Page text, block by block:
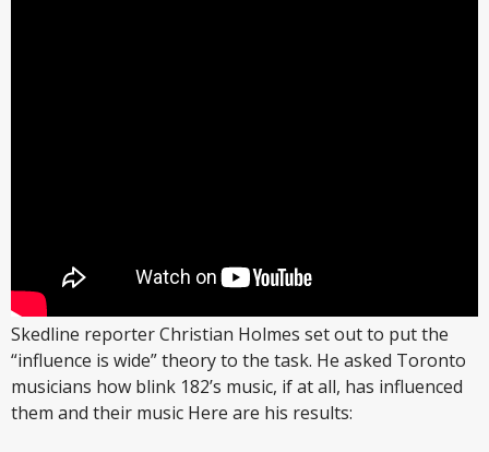
Skedline reporter Christian Holmes set out to put the
“influence is wide” theory to the task. He asked Toronto
musicians how blink 182’s music, if at all, has influenced
them and their music Here are his results: